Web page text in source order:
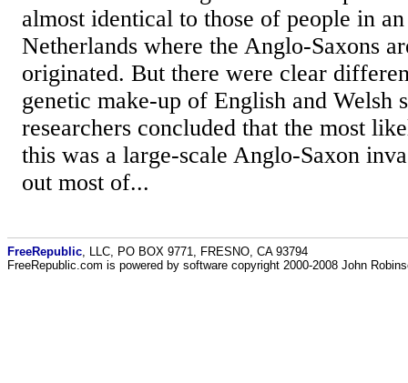
almost identical to those of people in
Netherlands where the Anglo-Saxons
originated. But there were clear
genetic make-up of English and Welsh
researchers concluded that the most
this was a large-scale Anglo-Saxon
out most of...
FreeRepublic , LLC, PO BOX 9771, FRESNO, CA 93794
FreeRepublic.com is powered by software copyright 2000-2008 John